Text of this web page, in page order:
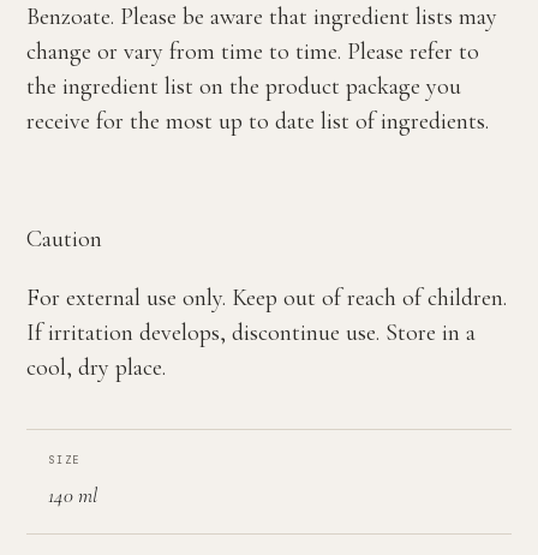
Benzoate. Please be aware that ingredient lists may
change or vary from time to time. Please refer to
the ingredient list on the product package you
receive for the most up to date list of ingredients.
Caution
For external use only. Keep out of reach of children.
If irritation develops, discontinue use. Store in a
cool, dry place.
SIZE
140 ml